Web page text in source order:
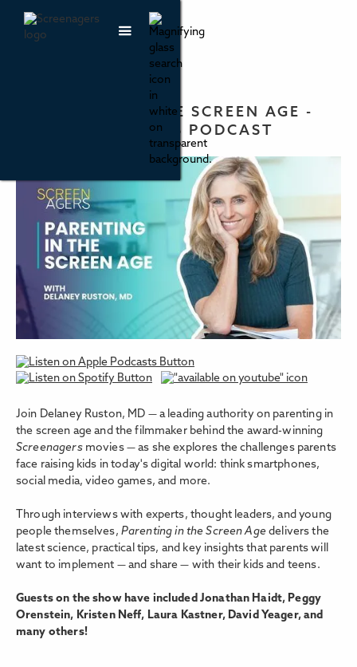
PARENTING IN THE SCREEN AGE -
THE SCREENAGERS PODCAST
Join Delaney Ruston, MD — a leading authority on parenting in
the screen age and the filmmaker behind the award-winning
Screenagersmovies — as she explores the challenges parents
face raising kids in today's digital world: think smartphones,
social media, video games, and more.
Through interviews with experts, thought leaders, and young
people themselves, Parenting in the Screen Agedelivers the
latest science, practical tips, and key insights that parents will
want to implement — and share — with their kids and teens.
Guests on the show have included Jonathan Haidt, Peggy
Orenstein, Kristen Neff, Laura Kastner, David Yeager, and
many others!